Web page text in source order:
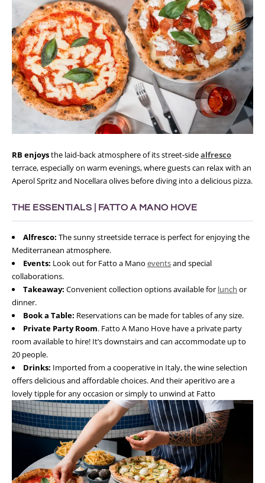
RB enjoysthe laid-back atmosphere of its street-sidealfresco
terrace, especially on warm evenings, where guests can relax with an
Aperol Spritz and Nocellara olives before diving into a delicious pizza.
THE ESSENTIALS | FATTO A MANO HOVE
Alfresco: The sunny streetside terrace is perfect for enjoying the
Mediterranean atmosphere.
Events: Look out for Fatto a Mano eventsand special
collaborations.
Takeaway: Convenient collection options available for lunch or
dinner.
Book a Table: Reservations can be made for tables of any size.
Private Party Room. Fatto A Mano Hove have a private party
room available to hire! It’s downstairs and can accommodate up to
20 people.
Drinks: Imported from a cooperative in Italy, the wine selection
offers delicious and affordable choices. And their aperitivo are a
lovely tipple for any occasion or simply to unwind at Fatto